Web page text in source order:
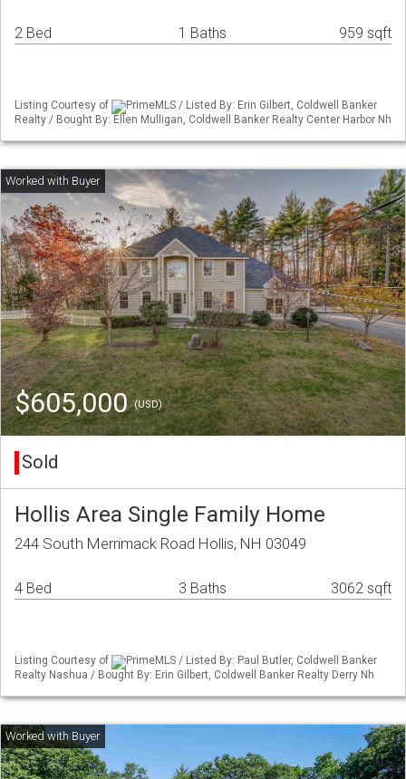
2 Bed 1 Baths 959 sqft
Listing Courtesy of
PrimeMLS / Listed By: Erin Gilbert, Coldwell Banker
Realty / Bought By: Ellen Mulligan, Coldwell Banker Realty Center Harbor Nh
$605,000(USD)
Sold
Hollis Area Single Family Home
244 South Merrimack Road Hollis, NH 03049
4 Bed 3 Baths 3062 sqft
Listing Courtesy of
PrimeMLS / Listed By: Paul Butler, Coldwell Banker
Realty Nashua / Bought By: Erin Gilbert, Coldwell Banker Realty Derry Nh